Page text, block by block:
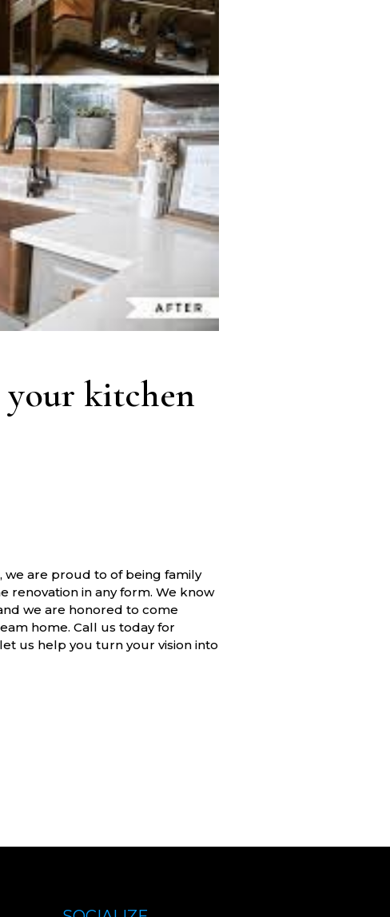
kitchen
we are proud to of being family
renovation in any form. We know
we are honored to come
home. Call us today for
us help you turn your vision into